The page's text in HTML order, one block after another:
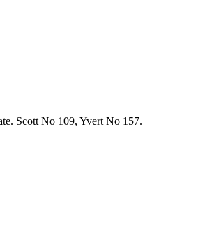
Scott No 109, Yvert No 157.